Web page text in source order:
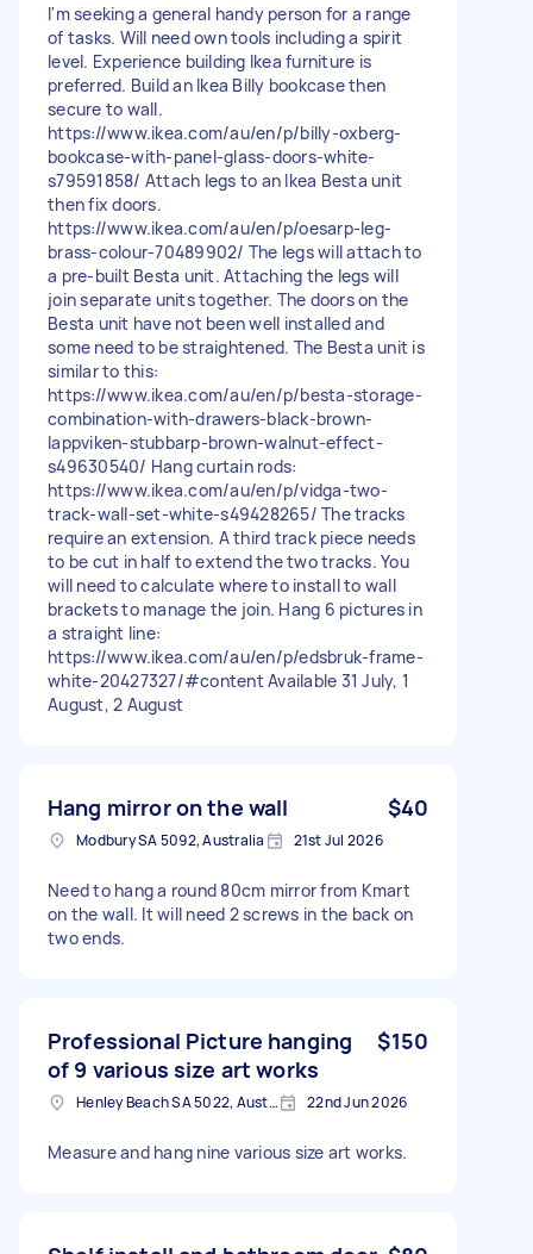
I'm seeking a general handy person for a range
of tasks. Will need own tools including a spirit
level. Experience building Ikea furniture is
preferred. Build an Ikea Billy bookcase then
secure to wall.
https://www.ikea.com/au/en/p/billy-oxberg-
bookcase-with-panel-glass-doors-white-
s79591858/ Attach legs to an Ikea Besta unit
then fix doors.
https://www.ikea.com/au/en/p/oesarp-leg-
brass-colour-70489902/ The legs will attach to
a pre-built Besta unit. Attaching the legs will
join separate units together. The doors on the
Besta unit have not been well installed and
some need to be straightened. The Besta unit is
similar to this:
https://www.ikea.com/au/en/p/besta-storage-
combination-with-drawers-black-brown-
lappviken-stubbarp-brown-walnut-effect-
s49630540/ Hang curtain rods:
https://www.ikea.com/au/en/p/vidga-two-
track-wall-set-white-s49428265/ The tracks
require an extension. A third track piece needs
to be cut in half to extend the two tracks. You
will need to calculate where to install to wall
brackets to manage the join. Hang 6 pictures in
a straight line:
https://www.ikea.com/au/en/p/edsbruk-frame-
white-20427327/#content Available 31 July, 1
August, 2 August
Hang mirror on the wall $40
Modbury SA 5092, Australia 21st Jul 2026
Need to hang a round 80cm mirror from Kmart
on the wall. It will need 2 screws in the back on
two ends.
Professional Picture hanging
of 9 various size art works
$150
Henley Beach SA 5022, Australia 22nd Jun 2026
Measure and hang nine various size art works.